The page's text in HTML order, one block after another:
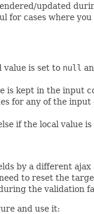
updated
for cases where
value is set to null
is kept in the input
for any of the
if the local value is
by a different
to reset the
the validation
and use it: